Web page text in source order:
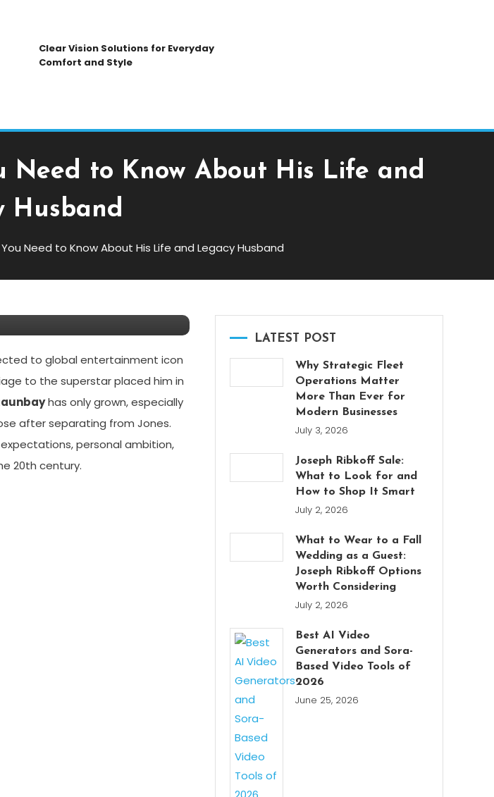
Clear Vision Solutions for Everyday
Comfort and Style
to Know About His Life and
Husband
Need to Know About His Life and Legacy Husband
Know About
to global entertainment icon
to the superstar placed him in
has only grown, especially
after separating from Jones.
personal ambition,
20th century.
LATEST POST
Why Strategic Fleet
Operations Matter
More Than Ever for
Modern Businesses
July 3, 2026
Joseph Ribkoff Sale:
What to Look for and
How to Shop It Smart
July 2, 2026
What to Wear to a Fall
Wedding as a Guest:
Joseph Ribkoff Options
Worth Considering
July 2, 2026
Best AI Video
Generators and Sora-
Based Video Tools of
2026
June 25, 2026